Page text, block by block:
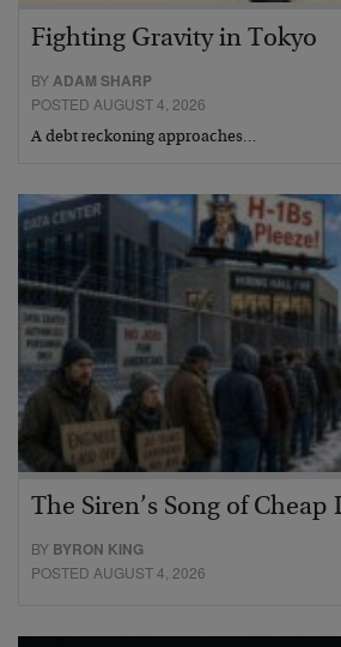
Fighting Gravity in Tokyo
BY ADAM SHARP
POSTED AUGUST 4, 2026
A debt reckoning approaches…
The Siren’s Song of Cheap
BY BYRON KING
POSTED AUGUST 4, 2026